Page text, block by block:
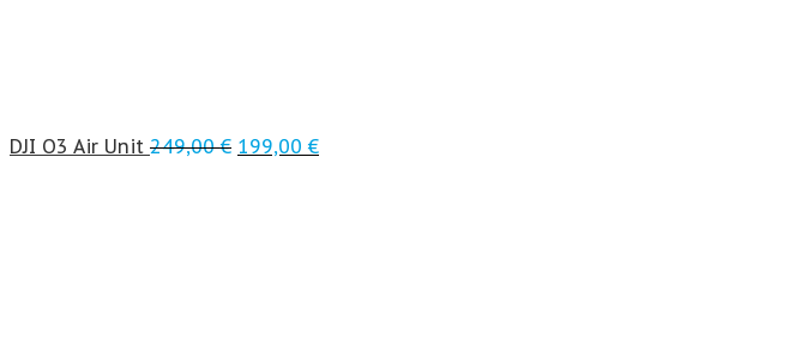
DJI O3 Air Unit 249,00€ 199,00 €